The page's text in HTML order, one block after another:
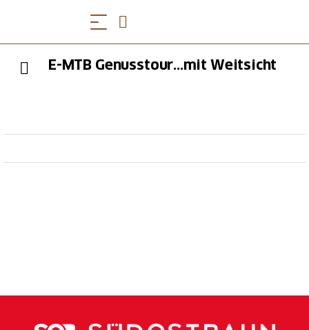
E-MTB Genusstour...mit Weitsicht